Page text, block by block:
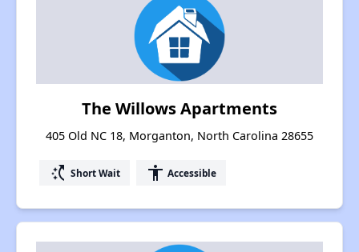
The Willows Apartments
405 Old NC 18, Morganton, North Carolina 28655
switch_access_shortcut Short Wait accessibility Accessible